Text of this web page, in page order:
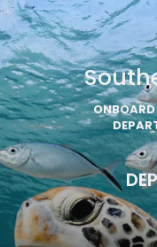
ONBOARD